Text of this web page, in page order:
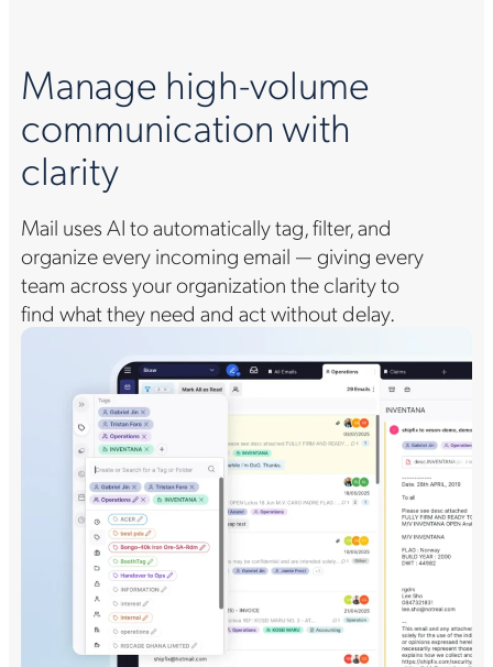
Manage high-volume
communication with
clarity
Mail uses AI to automatically tag, filter, and
organize every incoming email — giving every
team across your organization the clarity to
find what they need and act without delay.